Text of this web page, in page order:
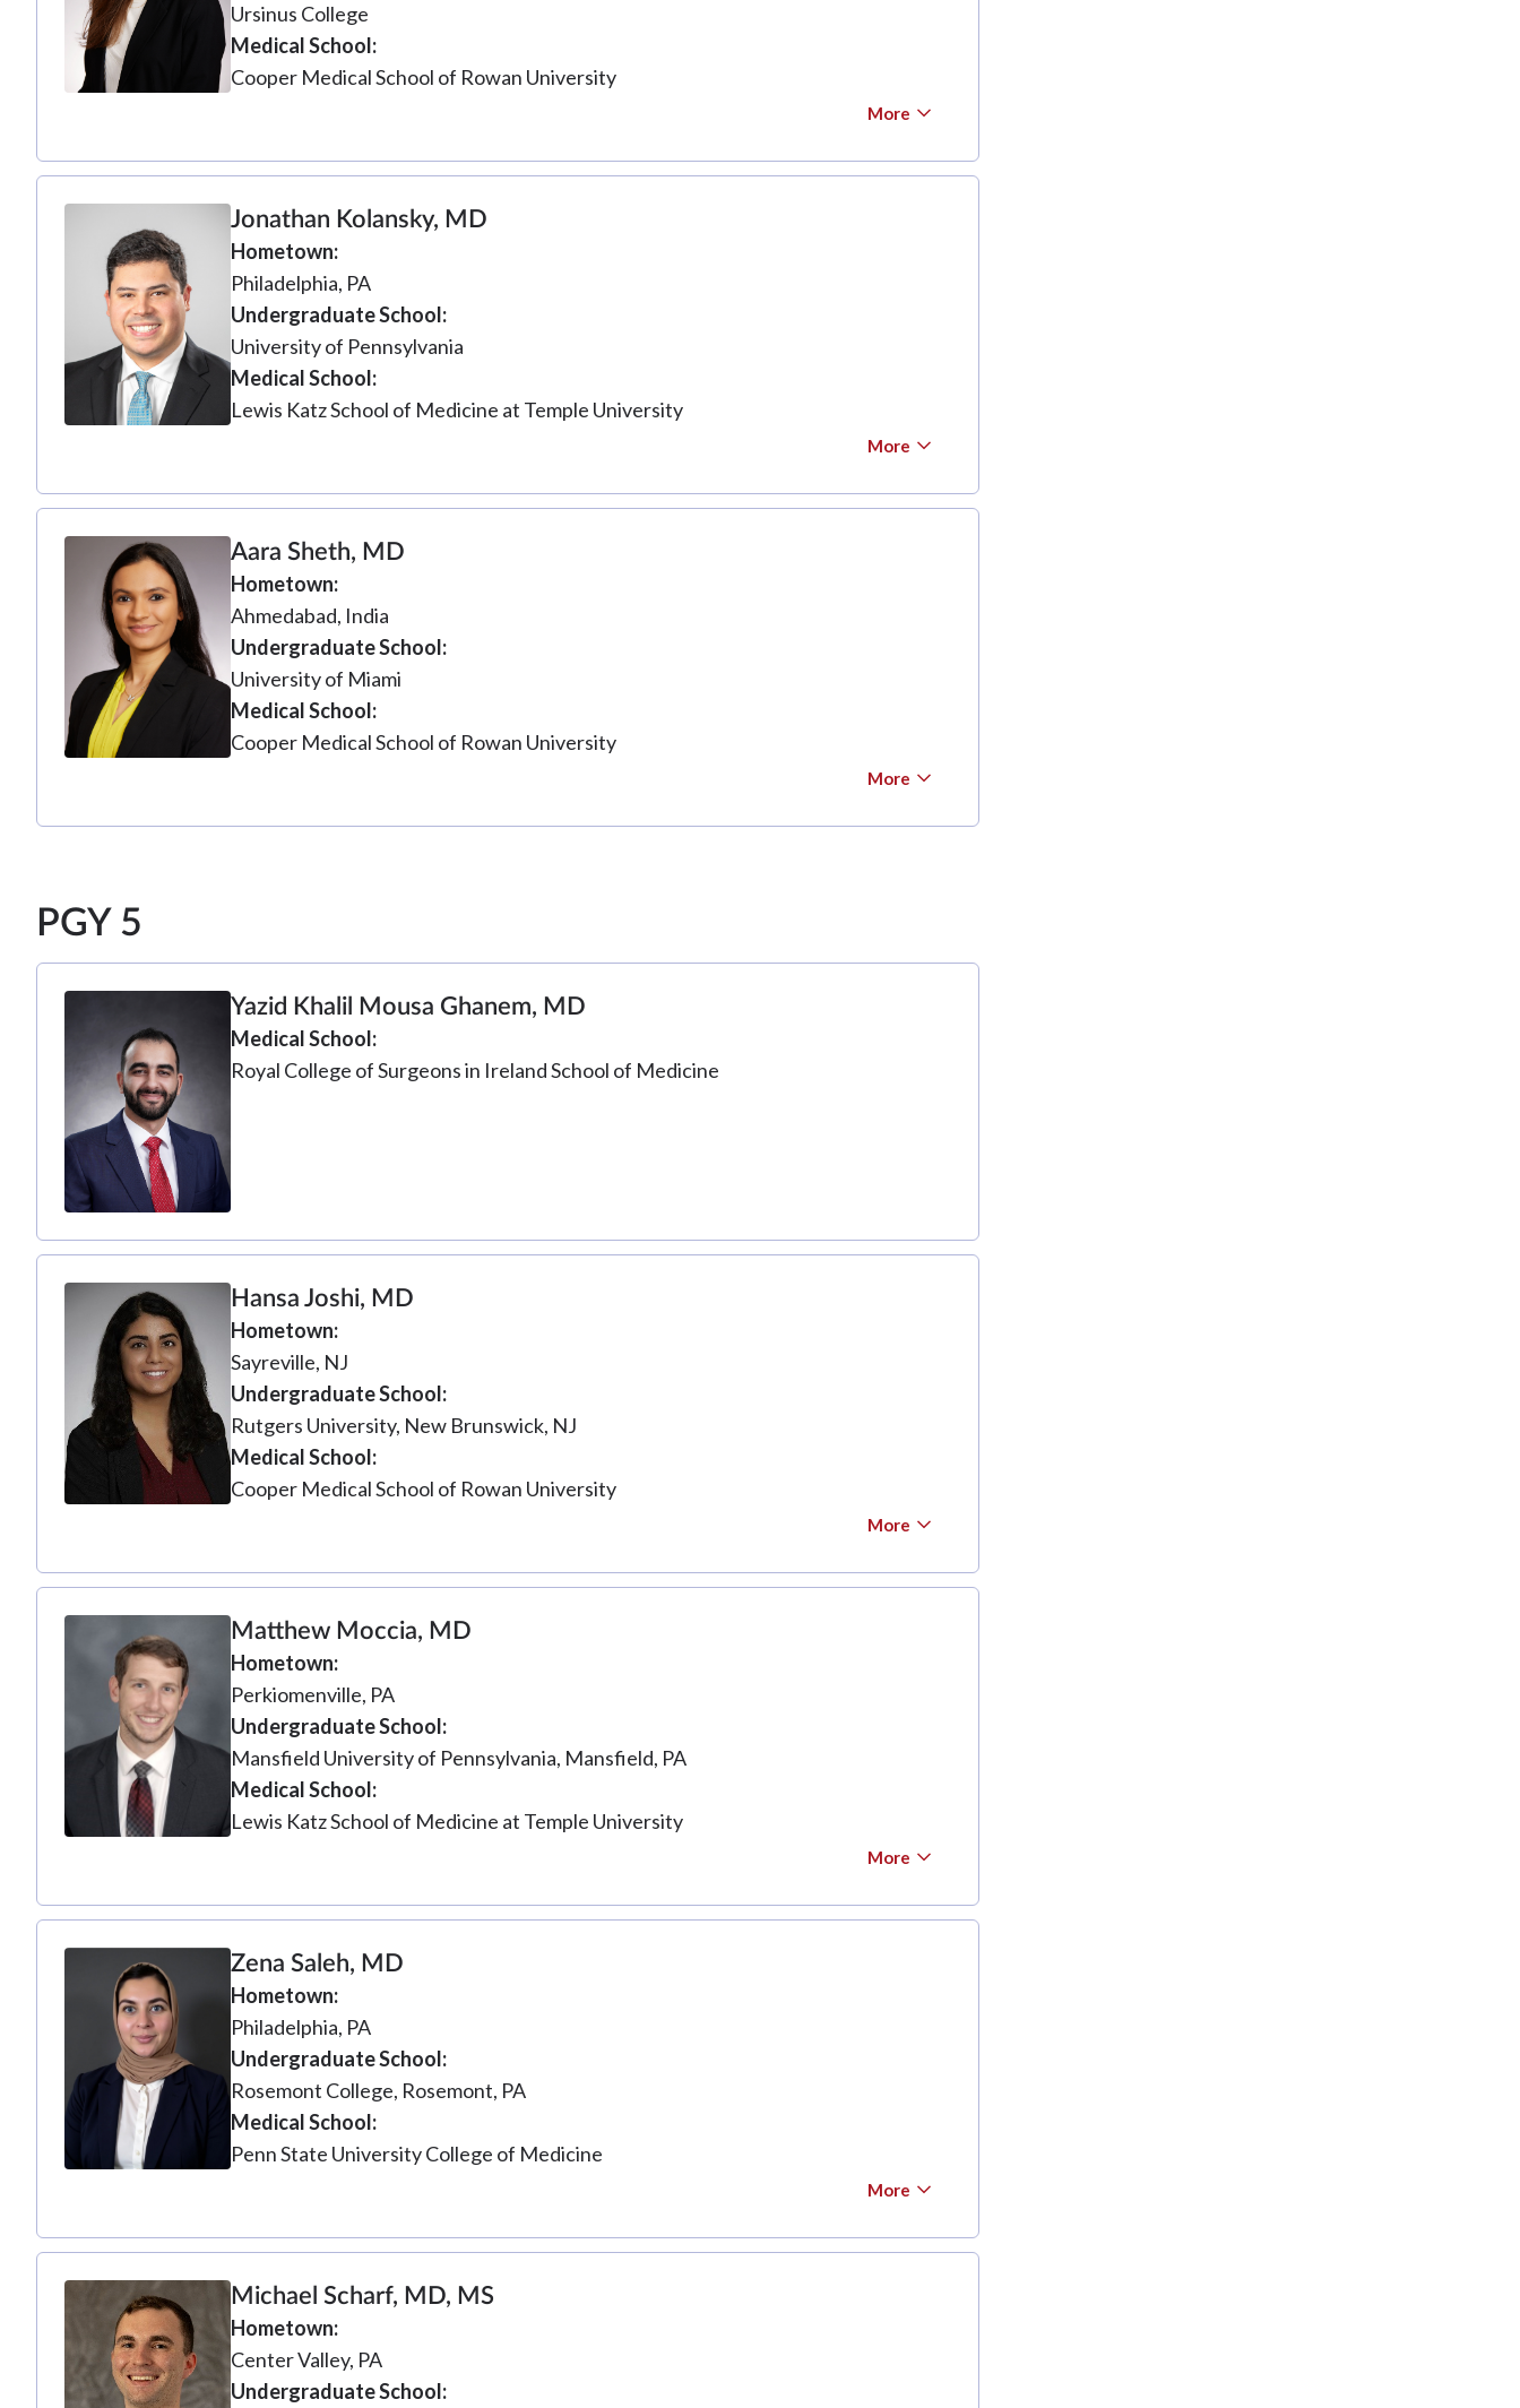
Ursinus College
Medical School
Cooper Medical School of Rowan University
More
Jonathan Kolansky, MD
Hometown
Philadelphia, PA
Undergraduate School
University of Pennsylvania
Medical School
Lewis Katz School of Medicine at Temple University
More
Aara Sheth, MD
Hometown
Ahmedabad, India
Undergraduate School
University of Miami
Medical School
Cooper Medical School of Rowan University
More
PGY 5
Yazid Khalil Mousa Ghanem, MD
Medical School
Royal College of Surgeons in Ireland School of Medicine
Hansa Joshi, MD
Hometown
Sayreville, NJ
Undergraduate School
Rutgers University, New Brunswick, NJ
Medical School
Cooper Medical School of Rowan University
More
Matthew Moccia, MD
Hometown
Perkiomenville, PA
Undergraduate School
Mansfield University of Pennsylvania, Mansfield, PA
Medical School
Lewis Katz School of Medicine at Temple University
More
Zena Saleh, MD
Hometown
Philadelphia, PA
Undergraduate School
Rosemont College, Rosemont, PA
Medical School
Penn State University College of Medicine
More
Michael Scharf, MD, MS
Hometown
Center Valley, PA
Undergraduate School